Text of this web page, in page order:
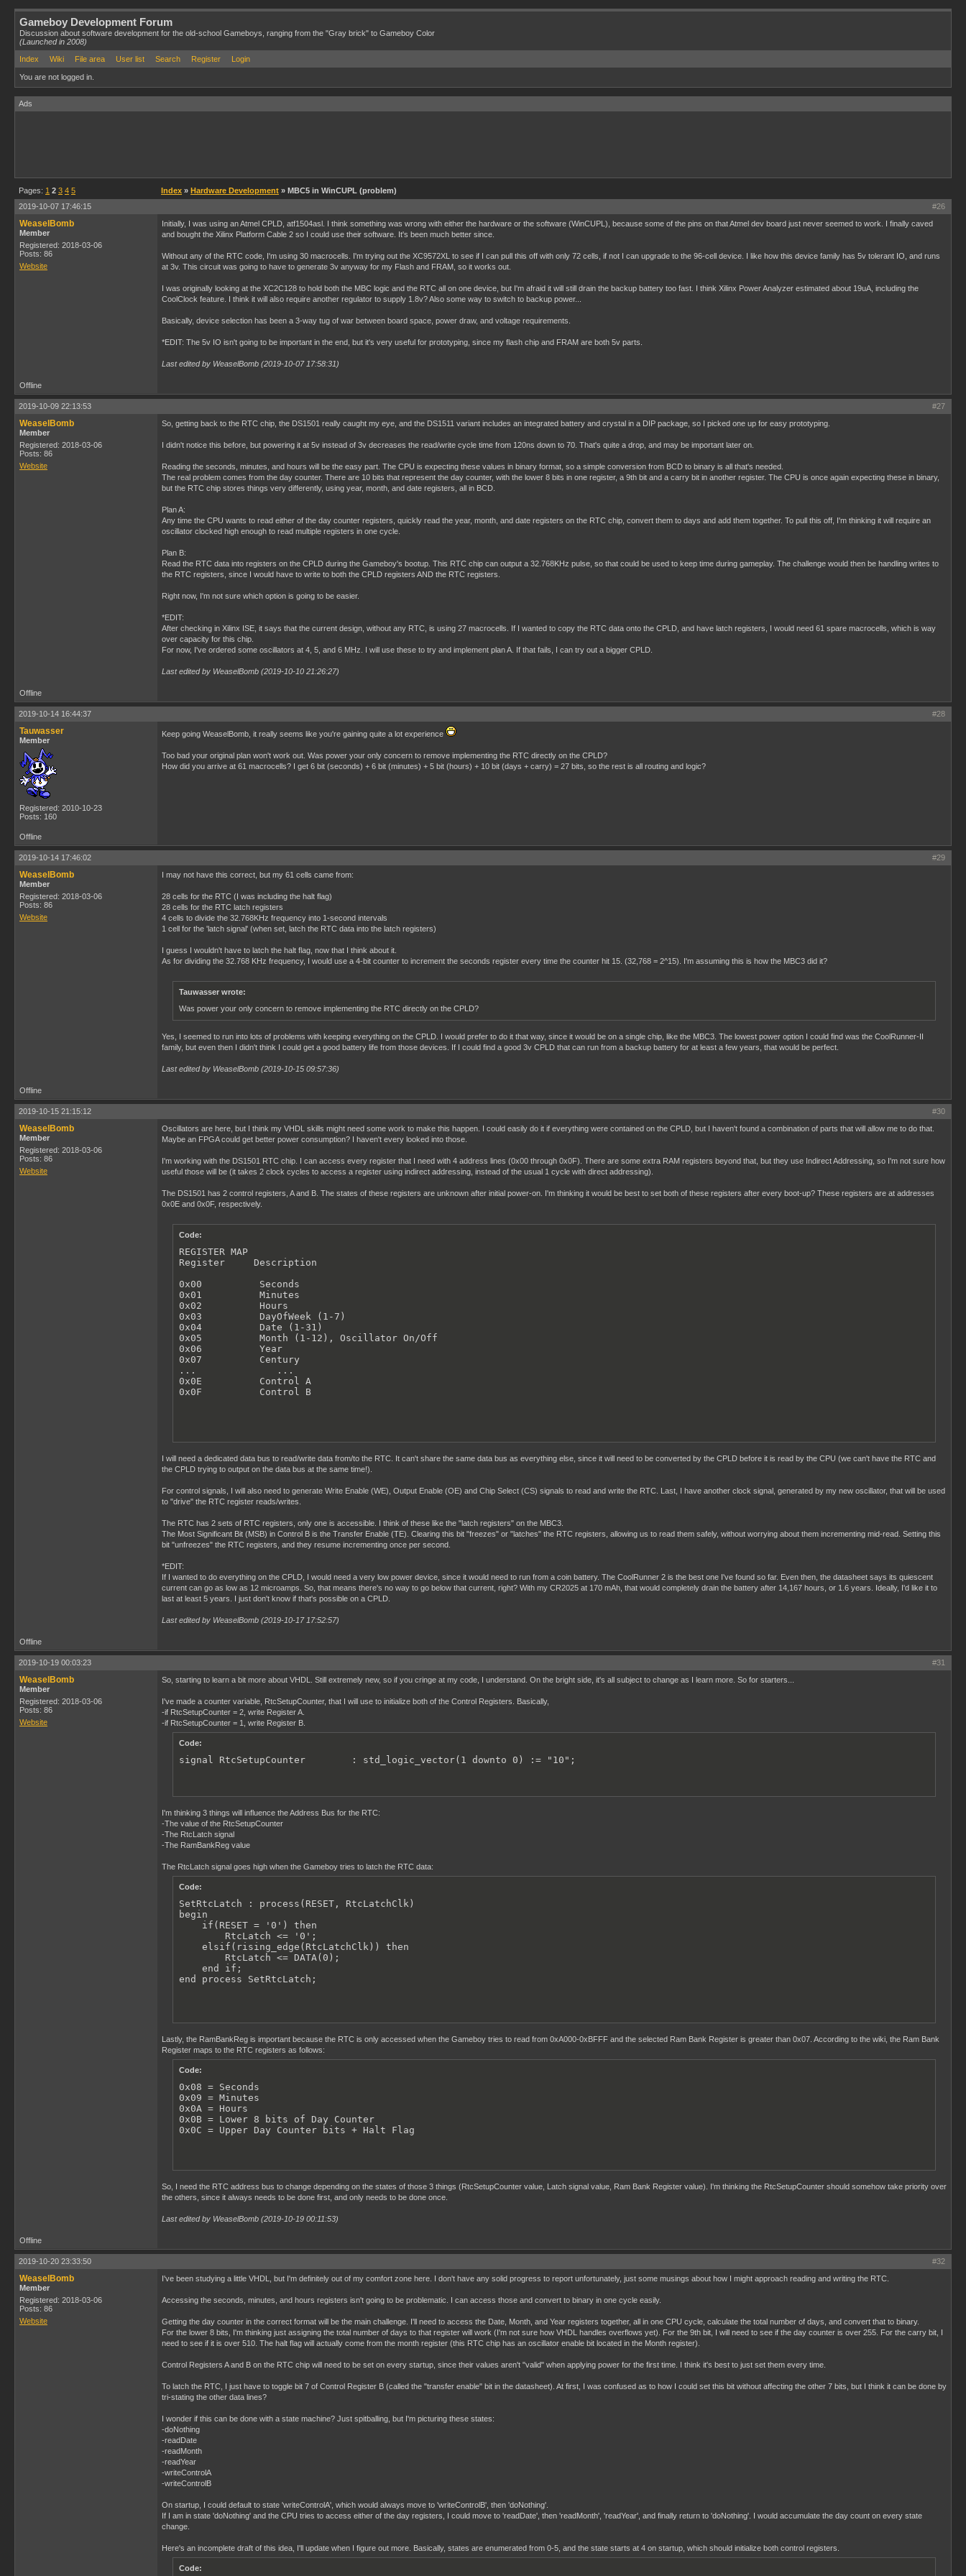
Gameboy Development Forum
Discussion about software development for the old-school Gameboys, ranging from the "Gray brick" to Gameboy Color
(Launched in 2008)
Index
Wiki File area User list Search Register Login
You are not logged in.
Ads
Pages: 1 2 3 4 5 Index » Hardware Development » MBC5 in WinCUPL (problem)
#26
2019-10-07 17:46:15
WeaselBomb
Member
Registered: 2018-03-06
Posts: 86
Website
Initially, I was using an Atmel CPLD, atf1504asl. I think something was wrong with either the hardware or the software (WinCUPL), because some of the pins on that Atmel dev board just never seemed to work. I finally caved
and bought the Xilinx Platform Cable 2 so I could use their software. It's been much better since.
Without any of the RTC code, I'm using 30 macrocells. I'm trying out the XC9572XL to see if I can pull this off with only 72 cells, if not I can upgrade to the 96-cell device. I like how this device family has 5v tolerant IO, and runs
at 3v. This circuit was going to have to generate 3v anyway for my Flash and FRAM, so it works out.
I was originally looking at the XC2C128 to hold both the MBC logic and the RTC all on one device, but I'm afraid it will still drain the backup battery too fast. I think Xilinx Power Analyzer estimated about 19uA, including the
CoolClock feature. I think it will also require another regulator to supply 1.8v? Also some way to switch to backup power...
Basically, device selection has been a 3-way tug of war between board space, power draw, and voltage requirements.
*EDIT: The 5v IO isn't going to be important in the end, but it's very useful for prototyping, since my flash chip and FRAM are both 5v parts.
Last edited by WeaselBomb (2019-10-07 17:58:31)
Offline
#27
2019-10-09 22:13:53
WeaselBomb
Member
Registered: 2018-03-06
Posts: 86
Website
So, getting back to the RTC chip, the DS1501 really caught my eye, and the DS1511 variant includes an integrated battery and crystal in a DIP package, so I picked one up for easy prototyping.
I didn't notice this before, but powering it at 5v instead of 3v decreases the read/write cycle time from 120ns down to 70. That's quite a drop, and may be important later on.
Reading the seconds, minutes, and hours will be the easy part. The CPU is expecting these values in binary format, so a simple conversion from BCD to binary is all that's needed.
The real problem comes from the day counter. There are 10 bits that represent the day counter, with the lower 8 bits in one register, a 9th bit and a carry bit in another register. The CPU is once again expecting these in binary,
but the RTC chip stores things very differently, using year, month, and date registers, all in BCD.
Plan A:
Any time the CPU wants to read either of the day counter registers, quickly read the year, month, and date registers on the RTC chip, convert them to days and add them together. To pull this off, I'm thinking it will require an
oscillator clocked high enough to read multiple registers in one cycle.
Plan B:
Read the RTC data into registers on the CPLD during the Gameboy's bootup. This RTC chip can output a 32.768KHz pulse, so that could be used to keep time during gameplay. The challenge would then be handling writes to
the RTC registers, since I would have to write to both the CPLD registers AND the RTC registers.
Right now, I'm not sure which option is going to be easier.
*EDIT:
After checking in Xilinx ISE, it says that the current design, without any RTC, is using 27 macrocells. If I wanted to copy the RTC data onto the CPLD, and have latch registers, I would need 61 spare macrocells, which is way
over capacity for this chip.
For now, I've ordered some oscillators at 4, 5, and 6 MHz. I will use these to try and implement plan A. If that fails, I can try out a bigger CPLD.
Last edited by WeaselBomb (2019-10-10 21:26:27)
Offline
#28
2019-10-14 16:44:37
Tauwasser
Member
Registered: 2010-10-23
Posts: 160
Keep going WeaselBomb, it really seems like you're gaining quite a lot experience
Too bad your original plan won't work out. Was power your only concern to remove implementing the RTC directly on the CPLD?
How did you arrive at 61 macrocells? I get 6 bit (seconds) + 6 bit (minutes) + 5 bit (hours) + 10 bit (days + carry) = 27 bits, so the rest is all routing and logic?
Offline
#29
2019-10-14 17:46:02
WeaselBomb
Member
Registered: 2018-03-06
Posts: 86
Website
I may not have this correct, but my 61 cells came from:
28 cells for the RTC (I was including the halt flag)
28 cells for the RTC latch registers
4 cells to divide the 32.768KHz frequency into 1-second intervals
1 cell for the 'latch signal' (when set, latch the RTC data into the latch registers)
I guess I wouldn't have to latch the halt flag, now that I think about it.
As for dividing the 32.768 KHz frequency, I would use a 4-bit counter to increment the seconds register every time the counter hit 15. (32,768 = 2^15). I'm assuming this is how the MBC3 did it?
Tauwasser wrote:
Was power your only concern to remove implementing the RTC directly on the CPLD?
Yes, I seemed to run into lots of problems with keeping everything on the CPLD. I would prefer to do it that way, since it would be on a single chip, like the MBC3. The lowest power option I could find was the CoolRunner-II
family, but even then I didn't think I could get a good battery life from those devices. If I could find a good 3v CPLD that can run from a backup battery for at least a few years, that would be perfect.
Last edited by WeaselBomb (2019-10-15 09:57:36)
Offline
#30
2019-10-15 21:15:12
WeaselBomb
Member
Registered: 2018-03-06
Posts: 86
Website
Oscillators are here, but I think my VHDL skills might need some work to make this happen. I could easily do it if everything were contained on the CPLD, but I haven't found a combination of parts that will allow me to do that.
Maybe an FPGA could get better power consumption? I haven't every looked into those.
I'm working with the DS1501 RTC chip. I can access every register that I need with 4 address lines (0x00 through 0x0F). There are some extra RAM registers beyond that, but they use Indirect Addressing, so I'm not sure how
useful those will be (it takes 2 clock cycles to access a register using indirect addressing, instead of the usual 1 cycle with direct addressing).
The DS1501 has 2 control registers, A and B. The states of these registers are unknown after initial power-on. I'm thinking it would be best to set both of these registers after every boot-up? These registers are at addresses
0x0E and 0x0F, respectively.
Code:
REGISTER MAP
Register     Description
0x00          Seconds
0x01          Minutes
0x02          Hours
0x03          DayOfWeek (1-7)
0x04          Date (1-31)
0x05          Month (1-12), Oscillator On/Off
0x06          Year
0x07          Century
...              ...
0x0E          Control A
0x0F          Control B
I will need a dedicated data bus to read/write data from/to the RTC. It can't share the same data bus as everything else, since it will need to be converted by the CPLD before it is read by the CPU (we can't have the RTC and
the CPLD trying to output on the data bus at the same time!).
For control signals, I will also need to generate Write Enable (WE), Output Enable (OE) and Chip Select (CS) signals to read and write the RTC. Last, I have another clock signal, generated by my new oscillator, that will be used
to "drive" the RTC register reads/writes.
The RTC has 2 sets of RTC registers, only one is accessible. I think of these like the "latch registers" on the MBC3.
The Most Significant Bit (MSB) in Control B is the Transfer Enable (TE). Clearing this bit "freezes" or "latches" the RTC registers, allowing us to read them safely, without worrying about them incrementing mid-read. Setting this
bit "unfreezes" the RTC registers, and they resume incrementing once per second.
*EDIT:
If I wanted to do everything on the CPLD, I would need a very low power device, since it would need to run from a coin battery. The CoolRunner 2 is the best one I've found so far. Even then, the datasheet says its quiescent
current can go as low as 12 microamps. So, that means there's no way to go below that current, right? With my CR2025 at 170 mAh, that would completely drain the battery after 14,167 hours, or 1.6 years. Ideally, I'd like it to
last at least 5 years. I just don't know if that's possible on a CPLD.
Last edited by WeaselBomb (2019-10-17 17:52:57)
Offline
#31
2019-10-19 00:03:23
WeaselBomb
Member
Registered: 2018-03-06
Posts: 86
Website
So, starting to learn a bit more about VHDL. Still extremely new, so if you cringe at my code, I understand. On the bright side, it's all subject to change as I learn more. So for starters...
I've made a counter variable, RtcSetupCounter, that I will use to initialize both of the Control Registers. Basically,
-if RtcSetupCounter = 2, write Register A.
-if RtcSetupCounter = 1, write Register B.
Code:
signal RtcSetupCounter        : std_logic_vector(1 downto 0) := "10";
I'm thinking 3 things will influence the Address Bus for the RTC:
-The value of the RtcSetupCounter
-The RtcLatch signal
-The RamBankReg value
The RtcLatch signal goes high when the Gameboy tries to latch the RTC data:
Code:
SetRtcLatch : process(RESET, RtcLatchClk)
begin
    if(RESET = '0') then
        RtcLatch <= '0';
    elsif(rising_edge(RtcLatchClk)) then
        RtcLatch <= DATA(0);
    end if;
end process SetRtcLatch;
Lastly, the RamBankReg is important because the RTC is only accessed when the Gameboy tries to read from 0xA000-0xBFFF and the selected Ram Bank Register is greater than 0x07. According to the wiki, the Ram Bank
Register maps to the RTC registers as follows:
Code:
0x08 = Seconds
0x09 = Minutes
0x0A = Hours
0x0B = Lower 8 bits of Day Counter
0x0C = Upper Day Counter bits + Halt Flag
So, I need the RTC address bus to change depending on the states of those 3 things (RtcSetupCounter value, Latch signal value, Ram Bank Register value). I'm thinking the RtcSetupCounter should somehow take priority over
the others, since it always needs to be done first, and only needs to be done once.
Last edited by WeaselBomb (2019-10-19 00:11:53)
Offline
#32
2019-10-20 23:33:50
WeaselBomb
Member
Registered: 2018-03-06
Posts: 86
Website
I've been studying a little VHDL, but I'm definitely out of my comfort zone here. I don't have any solid progress to report unfortunately, just some musings about how I might approach reading and writing the RTC.
Accessing the seconds, minutes, and hours registers isn't going to be problematic. I can access those and convert to binary in one cycle easily.
Getting the day counter in the correct format will be the main challenge. I'll need to access the Date, Month, and Year registers together, all in one CPU cycle, calculate the total number of days, and convert that to binary.
For the lower 8 bits, I'm thinking just assigning the total number of days to that register will work (I'm not sure how VHDL handles overflows yet). For the 9th bit, I will need to see if the day counter is over 255. For the carry bit, I
need to see if it is over 510. The halt flag will actually come from the month register (this RTC chip has an oscillator enable bit located in the Month register).
Control Registers A and B on the RTC chip will need to be set on every startup, since their values aren't "valid" when applying power for the first time. I think it's best to just set them every time.
To latch the RTC, I just have to toggle bit 7 of Control Register B (called the "transfer enable" bit in the datasheet). At first, I was confused as to how I could set this bit without affecting the other 7 bits, but I think it can be done by
tri-stating the other data lines?
I wonder if this can be done with a state machine? Just spitballing, but I'm picturing these states:
-doNothing
-readDate
-readMonth
-readYear
-writeControlA
-writeControlB
On startup, I could default to state 'writeControlA', which would always move to 'writeControlB', then 'doNothing'.
If I am in state 'doNothing' and the CPU tries to access either of the day registers, I could move to 'readDate', then 'readMonth', 'readYear', and finally return to 'doNothing'. I would accumulate the day count on every state
change.
Here's an incomplete draft of this idea, I'll update when I figure out more. Basically, states are enumerated from 0-5, and the state starts at 4 on startup, which should initialize both control registers.
Code: